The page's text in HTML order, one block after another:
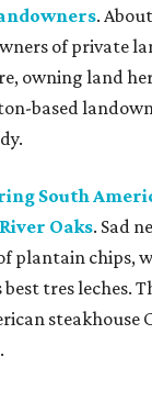
.
of private
owning land
based
South
Oaks. Sad
plantain chips,
tres leches.
steakhouse